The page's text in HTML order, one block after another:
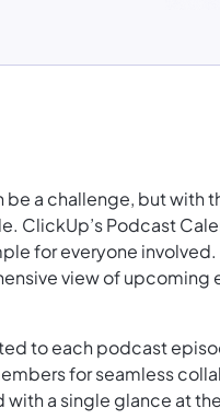
a challenge, but with
ClickUp’s Podcast
for everyone involved.
view of
to each podcast
for seamless
with a single glance at